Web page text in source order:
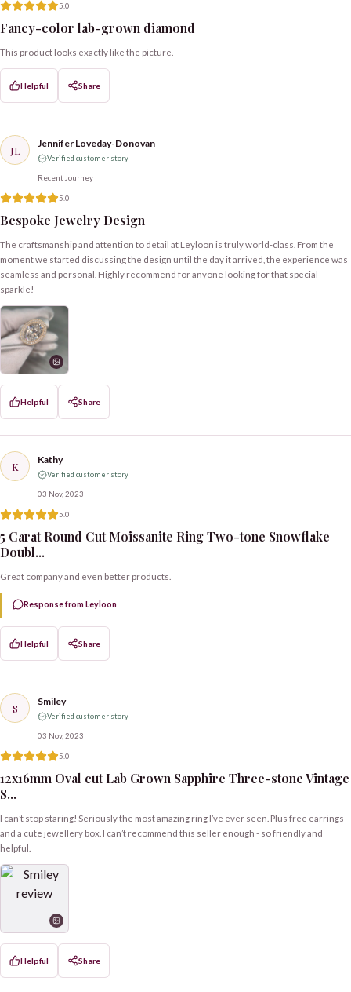
5.0
Fancy-color lab-grown diamond
This product looks exactly like the picture.
Helpful Share
JL Jennifer Loveday-Donovan
Verified customer story
Recent Journey
5.0
Bespoke Jewelry Design
The craftsmanship and attention to detail at Leyloon is truly world-class. From the
moment we started discussing the design until the day it arrived, the experience was
seamless and personal. Highly recommend for anyone looking for that special
sparkle!
Helpful Share
K Kathy
Verified customer story
03 Nov, 2023
5.0
5 Carat Round Cut Moissanite Ring Two-tone Snowflake
Doubl...
Great company and even better products.
Response from Leyloon
Helpful Share
S Smiley
Verified customer story
03 Nov, 2023
5.0
12x16mm Oval cut Lab Grown Sapphire Three-stone Vintage
S...
I can’t stop staring! Seriously the most amazing ring I’ve ever seen. Plus free earrings
and a cute jewellery box. I can’t recommend this seller enough - so friendly and
helpful.
Helpful Share